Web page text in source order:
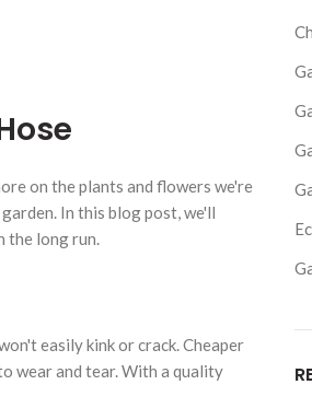
on the plants and flowers we're
In this blog post, we'll
the long run.
easily kink or crack. Cheaper
wear and tear. With a quality